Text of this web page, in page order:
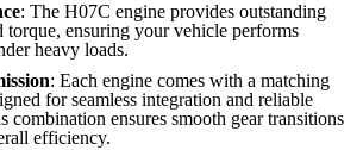
: The H07C engine provides outstanding
torque, ensuring your vehicle performs
heavy loads.
: Each engine comes with a matching
for seamless integration and reliable
combination ensures smooth gear transitions
efficiency.